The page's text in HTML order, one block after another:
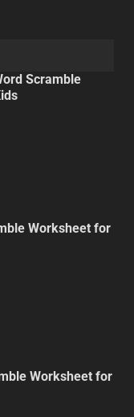
Scramble
Worksheet for
Worksheet for